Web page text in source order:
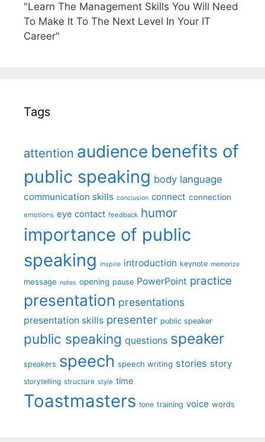
"Learn The Management Skills You Will Need
To Make It To The Next Level In Your IT
Career"
Tags
attention audience benefits of
public speaking body language
communication skills conclusion connect connection
emotions eye contact feedback humor
importance of public
speaking inspire introduction keynote memorize
message notes opening pause PowerPoint practice
presentation presentations
presentation skills presenter public speaker
public speaking questions speaker
speakers speech speech writing stories story
storytelling structure style time
Toastmasters tone training voice words